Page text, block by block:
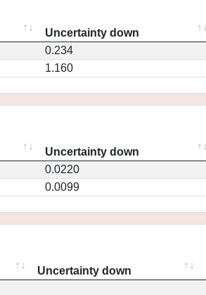
Uncertainty down
0.234
1.160
Uncertainty down
0.0220
0.0099
Uncertainty down